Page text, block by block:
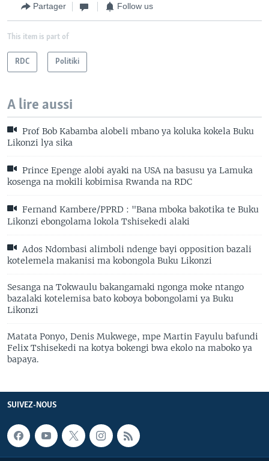
Partager Follow us
This item is part of
RDC Politiki
A lire aussi
Prof Bob Kabamba alobeli mbano ya koluka kokela Buku
Likonzi lya sika
Prince Epenge alobi ayaki na USA na basusu ya Lamuka
kosenga na mokili kobimisa Rwanda na RDC
Fernand Kambere/PPRD : "Bana mboka bakotika te Buku
Likonzi ebongolama lokola Tshisekedi alaki
Ados Ndombasi alimboli ndenge bayi opposition bazali
kotelemela makanisi ma kobongola Buku Likonzi
Sesanga na Tokwaulu bakangamaki ngonga moke ntango
bazalaki kotelemisa bato koboya bobongolami ya Buku
Likonzi
Matata Ponyo, Denis Mukwege, mpe Martin Fayulu bafundi
Felix Tshisekedi na kotya bokengi bwa ekolo na maboko ya
bapaya.
SUIVEZ-NOUS